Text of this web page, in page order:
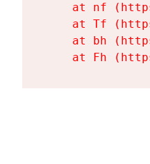
at nf
at Tf
at bh
at Fh